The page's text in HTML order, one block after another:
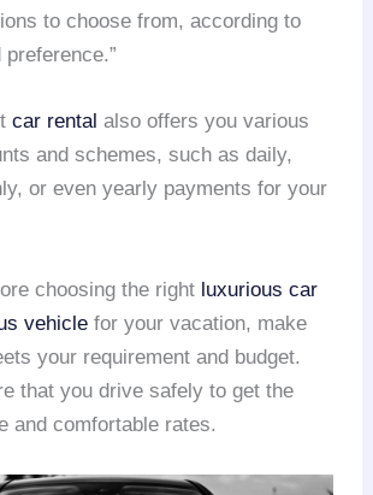
to choose from, according to
car rental also offers you various
and schemes, such as daily,
or even yearly payments for your
choosing the right luxurious car
vehicle for your vacation, make
your requirement and budget.
that you drive safely to get the
and comfortable rates.